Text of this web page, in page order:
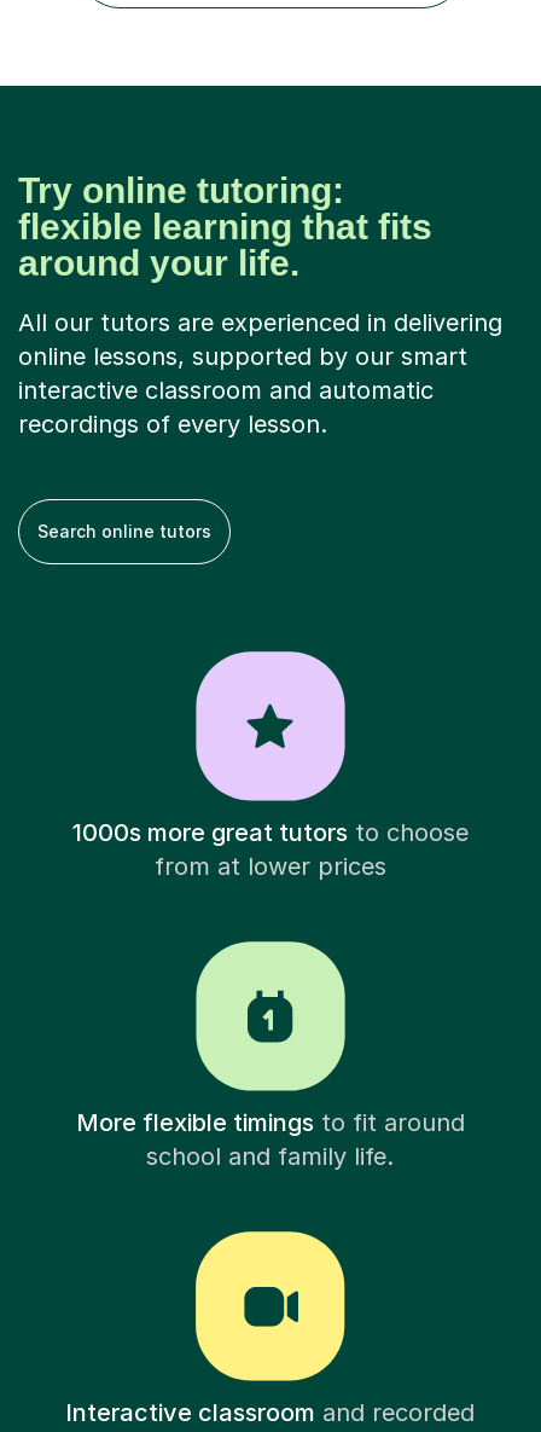
musicians...
Try online tutoring:
flexible learning that fits
around your life.
All our tutors are experienced in delivering
online lessons, supported by our smart
interactive classroom and automatic
recordings of every lesson.
Search online tutors
1000s more great tutorsto choose
from at lower prices
More flexible timingsto fit around
school and family life.
Interactive classroom and recorded